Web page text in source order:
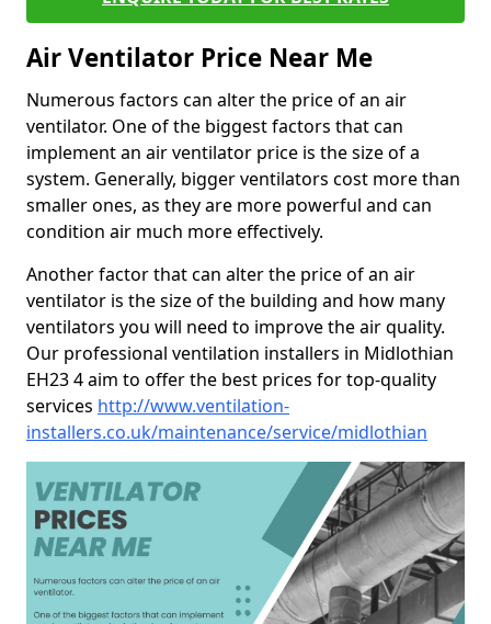
Air Ventilator Price Near Me
Numerous factors can alter the price of an air
ventilator. One of the biggest factors that can
implement an air ventilator price is the size of a
system. Generally, bigger ventilators cost more than
smaller ones, as they are more powerful and can
condition air much more effectively.
Another factor that can alter the price of an air
ventilator is the size of the building and how many
ventilators you will need to improve the air quality.
Our professional ventilation installers in Midlothian
EH23 4 aim to offer the best prices for top-quality
services http://www.ventilation-
installers.co.uk/maintenance/service/midlothian